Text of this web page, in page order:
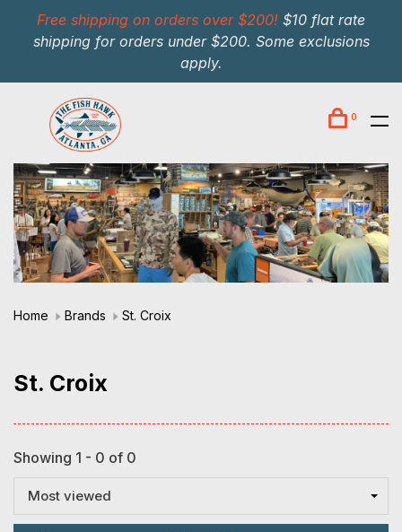
Free shipping on orders over $200! $10 flat rate
shipping for orders under $200. Some exclusions
apply.
0
Home Brands St. Croix
St. Croix
Showing 1 - 0 of 0
Most viewed